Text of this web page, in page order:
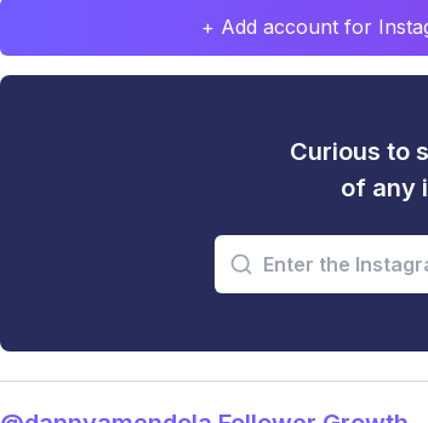
+ Add account for
Curious to
of any